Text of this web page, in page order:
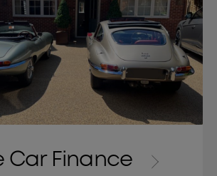
Car Finance